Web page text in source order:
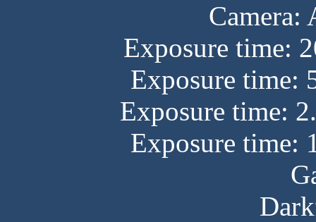
Camera:
Exposure time:
Exposure time:
Exposure time:
Exposure time: